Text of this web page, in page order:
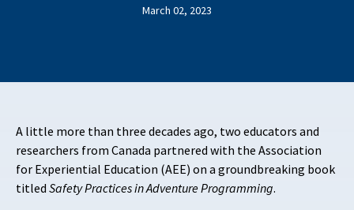
March 02, 2023
A little more than three decades ago, two educators and
researchers from Canada partnered with the Association
for Experiential Education (AEE) on a groundbreaking book
titled Safety Practices in Adventure Programming.